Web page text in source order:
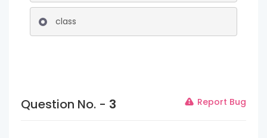
class
Question No. - 3 Report Bug